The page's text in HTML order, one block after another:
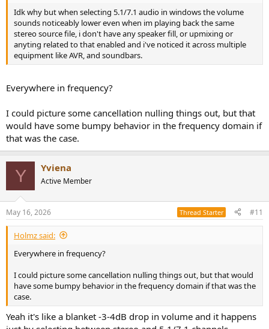
Idk why but when selecting 5.1/7.1 audio in windows the volume
sounds noticeably lower even when im playing back the same
stereo source file, i don't have any speaker fill, or upmixing or
anyting related to that enabled and i've noticed it across multiple
equipment like AVR, and soundbars.
Everywhere in frequency?
I could picture some cancellation nulling things out, but that
would have some bumpy behavior in the frequency domain if
that was the case.
Y Yviena
Active Member
May 16, 2026 Thread Starter #11
Holmz said:
Everywhere in frequency?
I could picture some cancellation nulling things out, but that would
have some bumpy behavior in the frequency domain if that was the
case.
Yeah it's like a blanket -3-4dB drop in volume and it happens